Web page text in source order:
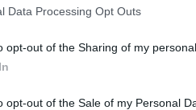
Data Processing Opt Outs
opt-out of the Sharing of my personal
opt-out of the Sale of my Personal